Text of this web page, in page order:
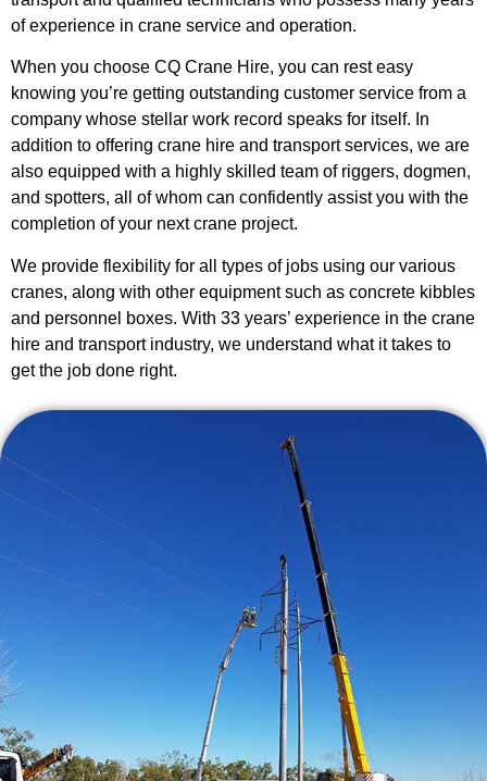
of experience in crane service and operation.
When you choose CQ Crane Hire, you can rest easy
knowing you’re getting outstanding customer service from a
company whose stellar work record speaks for itself. In
addition to offering crane hire and transport services, we are
also equipped with a highly skilled team of riggers, dogmen,
and spotters, all of whom can confidently assist you with the
completion of your next crane project.
We provide flexibility for all types of jobs using our various
cranes, along with other equipment such as concrete kibbles
and personnel boxes. With 33 years’ experience in the crane
hire and transport industry, we understand what it takes to
get the job done right.